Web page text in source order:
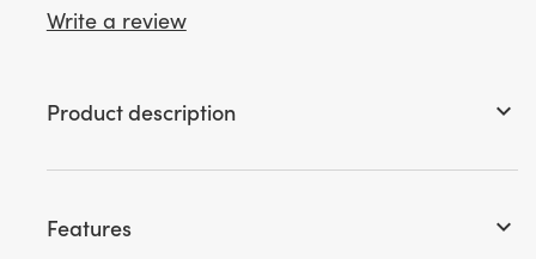
Write a review
Product description keyboard_arrow_down
Features keyboard_arrow_down